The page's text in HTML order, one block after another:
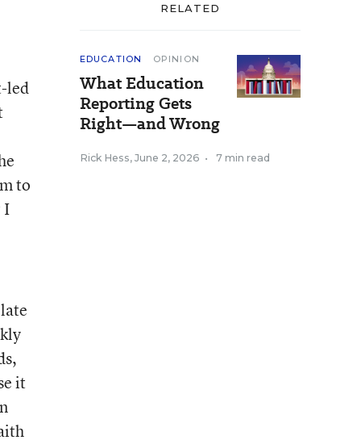
led
to
I
it
RELATED
EDUCATION OPINION
What Education
Reporting Gets
Right—and Wrong
Rick Hess, June 2, 2026 • 7 min read